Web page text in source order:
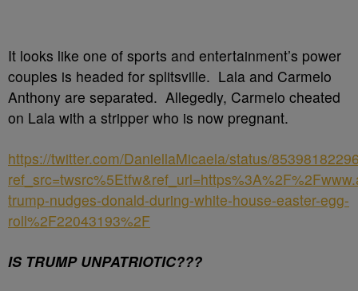
It looks like one of sports and entertainment’s power
couples is headed for splitsville. Lala and Carmelo
Anthony are separated. Allegedly, Carmelo cheated
on Lala with a stripper who is now pregnant.
https://twitter.com/DaniellaMicaela/status/
trump-nudges-donald-during-white-house-easter-egg-
roll%2F22043193%2F
IS TRUMP UNPATRIOTIC???